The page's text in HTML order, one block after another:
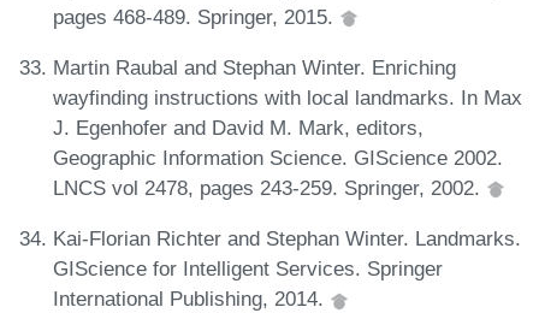
pages 468-489. Springer, 2015.
Martin Raubal and Stephan Winter. Enriching
wayfinding instructions with local landmarks. In Max
J. Egenhofer and David M. Mark, editors,
Geographic Information Science. GIScience 2002.
LNCS vol 2478, pages 243-259. Springer, 2002.
Kai-Florian Richter and Stephan Winter. Landmarks.
GIScience for Intelligent Services. Springer
International Publishing, 2014.